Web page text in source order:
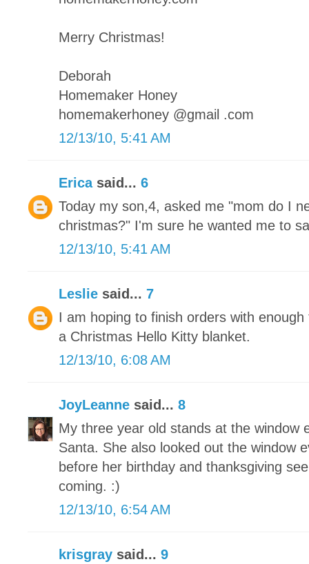
Merry Christmas!
Deborah
Homemaker Honey
homemakerhoney @gmail .com
12/13/10, 5:41 AM
Ericasaid... 6
Today my son,4, asked me "mom do I
christmas?" I'm sure he wanted me to
12/13/10, 5:41 AM
Leslie said... 7
I am hoping to finish orders with
a Christmas Hello Kitty blanket.
12/13/10, 6:08 AM
JoyLeanne said... 8
My three year old stands at the window
Santa. She also looked out the window
before her birthday and thanksgiving
coming. :)
12/13/10, 6:54 AM
krisgray said... 9